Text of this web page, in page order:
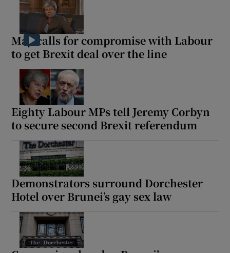
May calls for compromise with Labour
to get Brexit deal over the line
Eighty Labour MPs tell Jeremy Corbyn
to secure second Brexit referendum
Demonstrators surround Dorchester
Hotel over Brunei’s gay sex law